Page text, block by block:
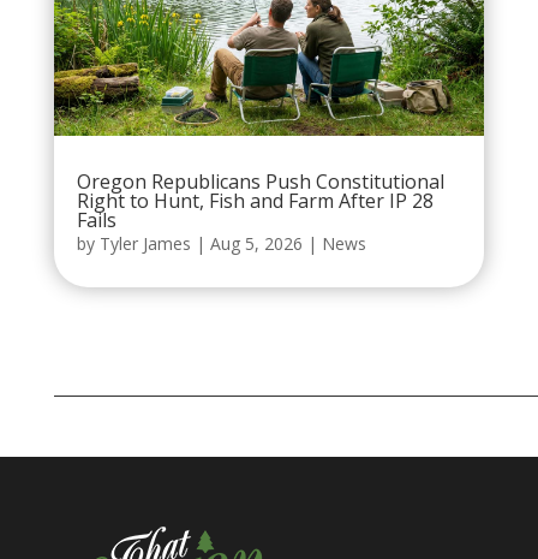
Oregon Republicans Push Constitutional
Right to Hunt, Fish and Farm After IP 28
Fails
by Tyler James | Aug 5, 2026 | News